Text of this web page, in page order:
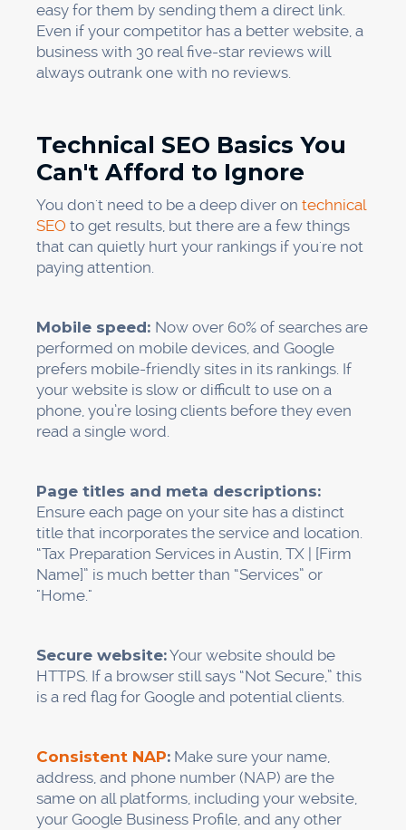
easy for them by sending them a direct link.
Even if your competitor has a better website, a
business with 30 real five-star reviews will
always outrank one with no reviews.
Technical SEO Basics You
Can't Afford to Ignore
You don't need to be a deep diver on technical
SEO to get results, but there are a few things
that can quietly hurt your rankings if you're not
paying attention.
Mobile speed: Now over 60% of searches are
performed on mobile devices, and Google
prefers mobile-friendly sites in its rankings. If
your website is slow or difficult to use on a
phone, you’re losing clients before they even
read a single word.
Page titles and meta descriptions:
Ensure each page on your site has a distinct
title that incorporates the service and location.
“Tax Preparation Services in Austin, TX | [Firm
Name]” is much better than “Services” or
"Home."
Secure website:Your website should be
HTTPS. If a browser still says “Not Secure,” this
is a red flag for Google and potential clients.
Consistent NAP: Make sure your name,
address, and phone number (NAP) are the
same on all platforms, including your website,
your Google Business Profile, and any other